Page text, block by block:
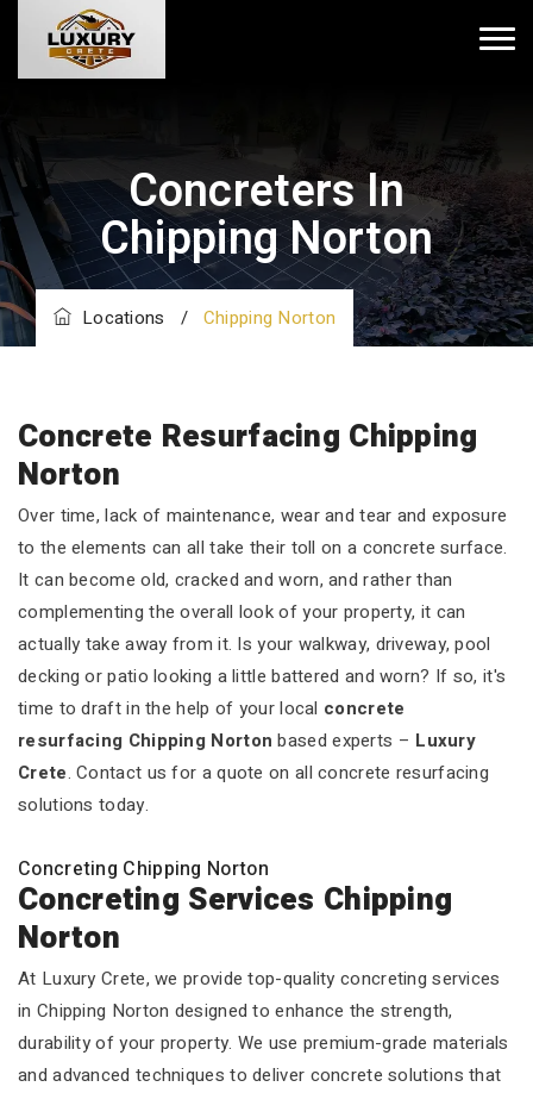
Concreters In
Chipping Norton
Locations / Chipping Norton
Concrete Resurfacing Chipping
Norton
Over time, lack of maintenance, wear and tear and exposure
to the elements can all take their toll on a concrete surface.
It can become old, cracked and worn, and rather than
complementing the overall look of your property, it can
actually take away from it. Is your walkway, driveway, pool
decking or patio looking a little battered and worn? If so, it's
time to draft in the help of your local concrete
resurfacing Chipping Norton based experts – Luxury
Crete. Contact us for a quote on all concrete resurfacing
solutions today.
Concreting Chipping Norton
Concreting Services Chipping
Norton
At Luxury Crete, we provide top-quality concreting services
in Chipping Norton designed to enhance the strength,
durability of your property. We use premium-grade materials
and advanced techniques to deliver concrete solutions that